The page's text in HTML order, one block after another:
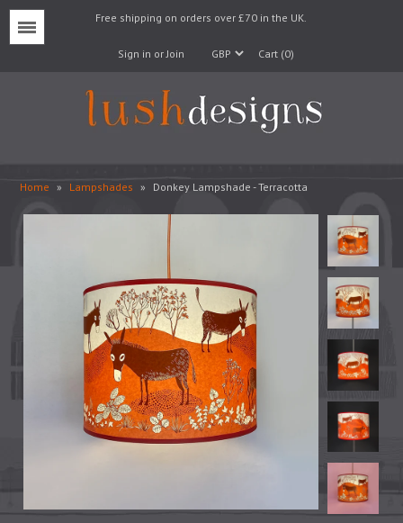
Free shipping on orders over £70 in the UK.
Sign in or Join Cart (0)
Home » Lampshades » Donkey Lampshade - Terracotta
Lampbases
Cushions
Fabrics
Wallpaper
Tea Towels
Trays
Aprons
Ovengloves